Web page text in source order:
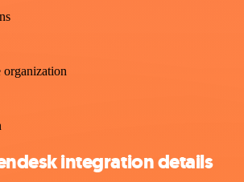
organization
integration details